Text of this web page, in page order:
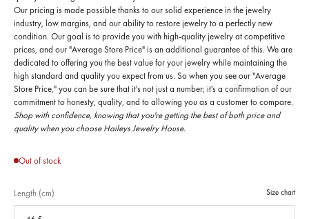
Our pricing is made possible thanks to our solid experience in the jewelry
industry, low margins, and our ability to restore jewelry to a perfectly new
condition. Our goal is to provide you with high-quality jewelry at competitive
prices, and our "Average Store Price" is an additional guarantee of this. We are
dedicated to offering you the best value for your jewelry while maintaining the
high standard and quality you expect from us. So when you see our "Average
Store Price," you can be sure that it's not just a number; it's a confirmation of our
commitment to honesty, quality, and to allowing you as a customer to compare.
Shop with confidence, knowing that you're getting the best of both price and
quality when you choose Haileys Jewelry House.
Out of stock
Length (cm) Size chart